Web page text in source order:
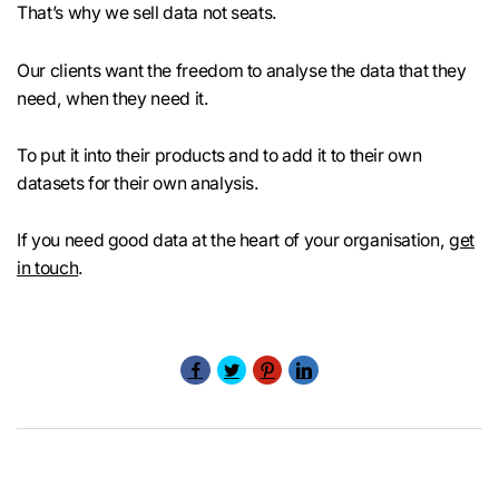
That’s why we sell data not seats.
Our clients want the freedom to analyse the data that they
need, when they need it.
To put it into their products and to add it to their own
datasets for their own analysis.
If you need good data at the heart of your organisation,get
in touch.